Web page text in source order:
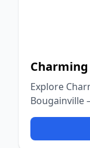
Explore
Bougainville
nature.